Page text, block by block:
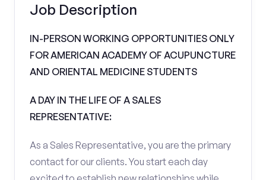
Job Description
IN-PERSON WORKING OPPORTUNITIES ONLY
FOR AMERICAN ACADEMY OF ACUPUNCTURE
AND ORIENTAL MEDICINE STUDENTS
A DAY IN THE LIFE OF A SALES
REPRESENTATIVE:
As a Sales Representative, you are the primary
contact for our clients. You start each day